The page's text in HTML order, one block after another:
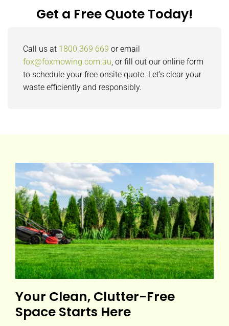
Get a Free Quote Today!
Call us at 1800 369 669 or email
fox@foxmowing.com.au, or fill out our online form
to schedule your free onsite quote. Let’s clear your
waste efficiently and responsibly.
Your Clean, Clutter-Free
Space Starts Here